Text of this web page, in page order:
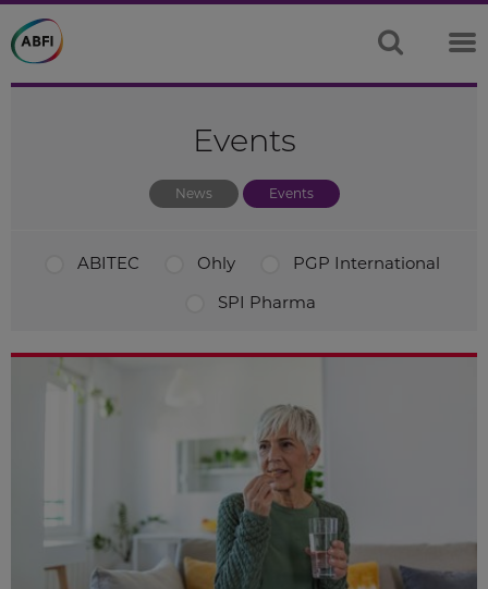
Events
News Events
ABITEC Ohly
PGP International
SPI Pharma